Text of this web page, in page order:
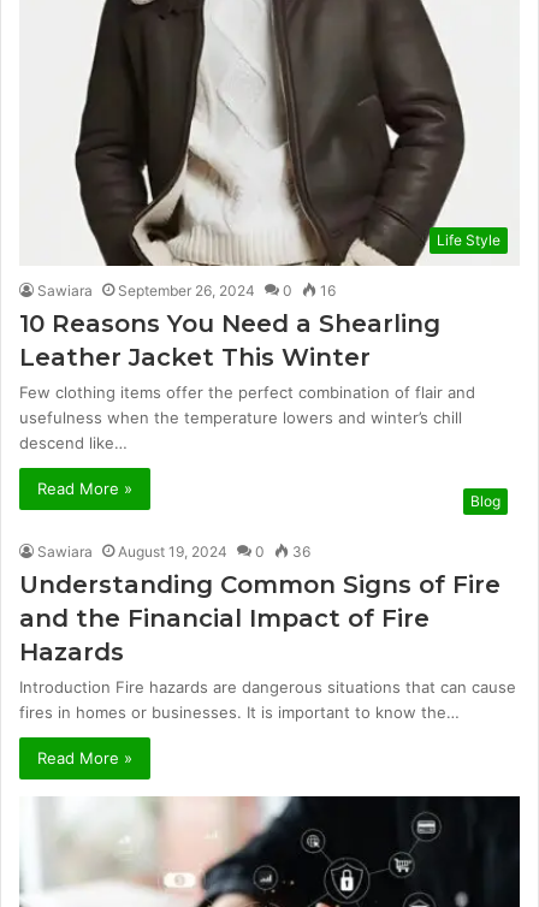
Life Style
Sawiara September 26, 2024 0 16
10 Reasons You Need a Shearling
Leather Jacket This Winter
Few clothing items offer the perfect combination of flair and
usefulness when the temperature lowers and winter’s chill
descend like…
Read More »
Blog
Sawiara August 19, 2024 0 36
Understanding Common Signs of Fire
and the Financial Impact of Fire
Hazards
Introduction Fire hazards are dangerous situations that can cause
fires in homes or businesses. It is important to know the…
Read More »